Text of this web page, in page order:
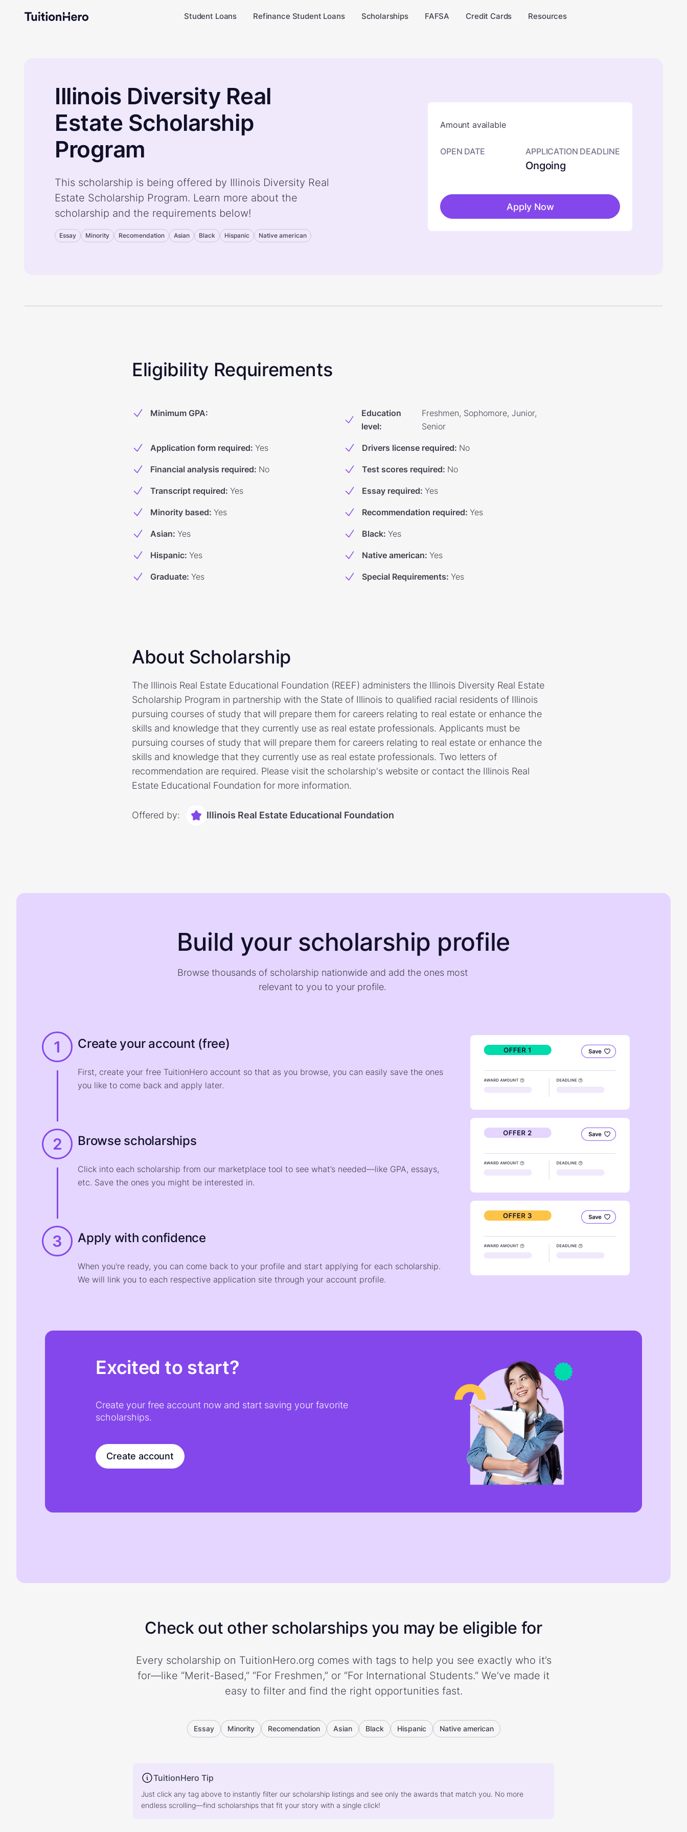
Student Loans Refinance Student Loans Scholarships FAFSA Credit Cards Resources
Illinois Diversity Real
Estate Scholarship
Program
This scholarship is being offered by Illinois Diversity Real
Estate Scholarship Program. Learn more about the
scholarship and the requirements below!
Essay Minority Recomendation Asian Black Hispanic Native american
Amount available
OPEN DATE APPLICATION DEADLINE
Ongoing
Apply Now
Eligibility Requirements
Minimum GPA:
Education
level:
Freshmen, Sophomore, Junior,
Senior
Application form required: Yes Drivers license required: No
Financial analysis required: No Test scores required: No
Transcript required: Yes Essay required: Yes
Minority based: Yes Recommendation required: Yes
Asian: Yes Black: Yes
Hispanic: Yes Native american: Yes
Graduate: Yes Special Requirements: Yes
About Scholarship
The Illinois Real Estate Educational Foundation (REEF) administers the Illinois Diversity Real Estate
Scholarship Program in partnership with the State of Illinois to qualified racial residents of Illinois
pursuing courses of study that will prepare them for careers relating to real estate or enhance the
skills and knowledge that they currently use as real estate professionals. Applicants must be
pursuing courses of study that will prepare them for careers relating to real estate or enhance the
skills and knowledge that they currently use as real estate professionals. Two letters of
recommendation are required. Please visit the scholarship's website or contact the Illinois Real
Estate Educational Foundation for more information.
Offered by: Illinois Real Estate Educational Foundation
Build your scholarship profile
Browse thousands of scholarship nationwide and add the ones most
relevant to you to your profile.
1 Create your account (free)
First, create your free TuitionHero account so that as you browse, you can easily save the ones
you like to come back and apply later.
2 Browse scholarships
Click into each scholarship from our marketplace tool to see what’s needed—like GPA, essays,
etc. Save the ones you might be interested in.
3 Apply with confidence
When you're ready, you can come back to your profile and start applying for each scholarship.
We will link you to each respective application site through your account profile.
Excited to start?
Create your free account now and start saving your favorite
scholarships.
Create account
Check out other scholarships you may be eligible for
Every scholarship on TuitionHero.org comes with tags to help you see exactly who it’s
for—like “Merit-Based,” “For Freshmen,” or “For International Students.” We’ve made it
easy to filter and find the right opportunities fast.
Essay Minority Recomendation Asian Black Hispanic Native american
TuitionHero Tip
Just click any tag above to instantly filter our scholarship listings and see only the awards that match you. No more
endless scrolling—find scholarships that fit your story with a single click!